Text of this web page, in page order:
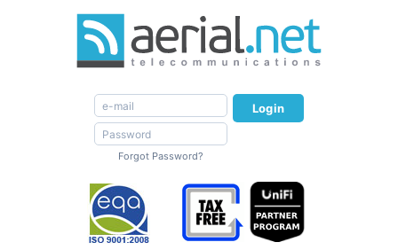
Login
Forgot Password?